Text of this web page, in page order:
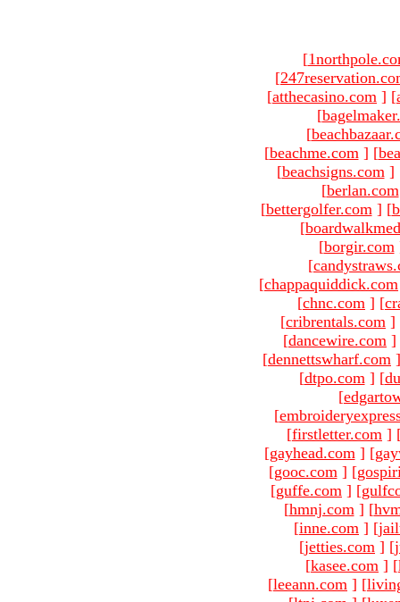
[
[
[atthecasino.com ] [
[
[
[beachme.com ] [
[beachsigns.com ]
[berlan.com
[bettergolfer.com ] [
[
[borgir.com
[
[chappaquiddick.com
[chnc.com ] [
[cribrentals.com ]
[dancewire.com ]
[dennettswharf.com ]
[dtpo.com ] [
[
[
[firstletter.com ]
[gayhead.com ] [
[gooc.com ] [
[guffe.com ] [
[hmnj.com ] [
[inne.com ] [
[jetties.com ] [
[kasee.com ] [
[leeann.com ] [